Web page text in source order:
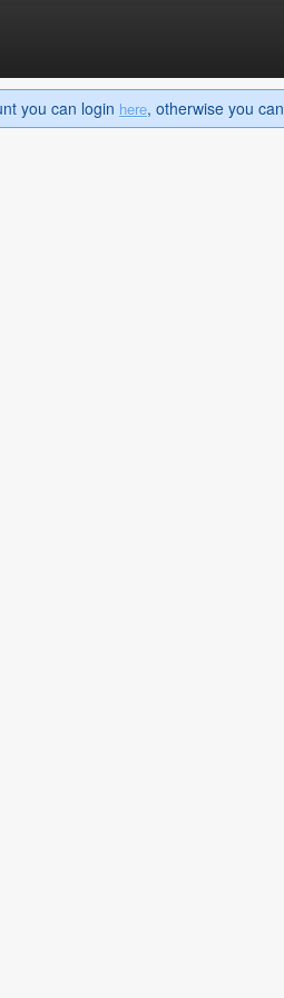
you can login here, otherwise you can